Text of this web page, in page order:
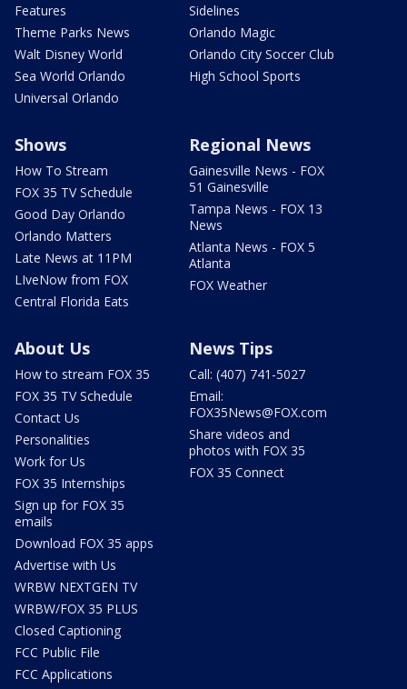
Features
Theme Parks News
Walt Disney World
Sea World Orlando
Universal Orlando
Sidelines
Orlando Magic
Orlando City Soccer Club
High School Sports
Shows
How To Stream
FOX 35 TV Schedule
Good Day Orlando
Orlando Matters
Late News at 11PM
LIveNow from FOX
Central Florida Eats
Regional News
Gainesville News - FOX
51 Gainesville
Tampa News - FOX 13
News
Atlanta News - FOX 5
Atlanta
FOX Weather
About Us
How to stream FOX 35
FOX 35 TV Schedule
Contact Us
Personalities
Work for Us
FOX 35 Internships
Sign up for FOX 35
emails
Download FOX 35 apps
Advertise with Us
WRBW NEXTGEN TV
WRBW/FOX 35 PLUS
Closed Captioning
FCC Public File
FCC Applications
News Tips
Call: (407) 741-5027
Email:
FOX35News@FOX.com
Share videos and
photos with FOX 35
FOX 35 Connect